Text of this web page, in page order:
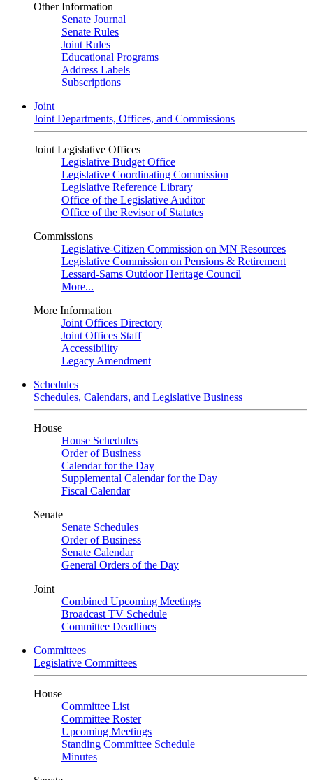
Other Information
Senate Journal
Senate Rules
Joint Rules
Educational Programs
Address Labels
Subscriptions
Joint
Joint Departments, Offices, and Commissions
Joint Legislative Offices
Legislative Budget Office
Legislative Coordinating Commission
Legislative Reference Library
Office of the Legislative Auditor
Office of the Revisor of Statutes
Commissions
Legislative-Citizen Commission on MN Resources
Legislative Commission on Pensions & Retirement
Lessard-Sams Outdoor Heritage Council
More...
More Information
Joint Offices Directory
Joint Offices Staff
Accessibility
Legacy Amendment
Schedules
Schedules, Calendars, and Legislative Business
House
House Schedules
Order of Business
Calendar for the Day
Supplemental Calendar for the Day
Fiscal Calendar
Senate
Senate Schedules
Order of Business
Senate Calendar
General Orders of the Day
Joint
Combined Upcoming Meetings
Broadcast TV Schedule
Committee Deadlines
Committees
Legislative Committees
House
Committee List
Committee Roster
Upcoming Meetings
Standing Committee Schedule
Minutes